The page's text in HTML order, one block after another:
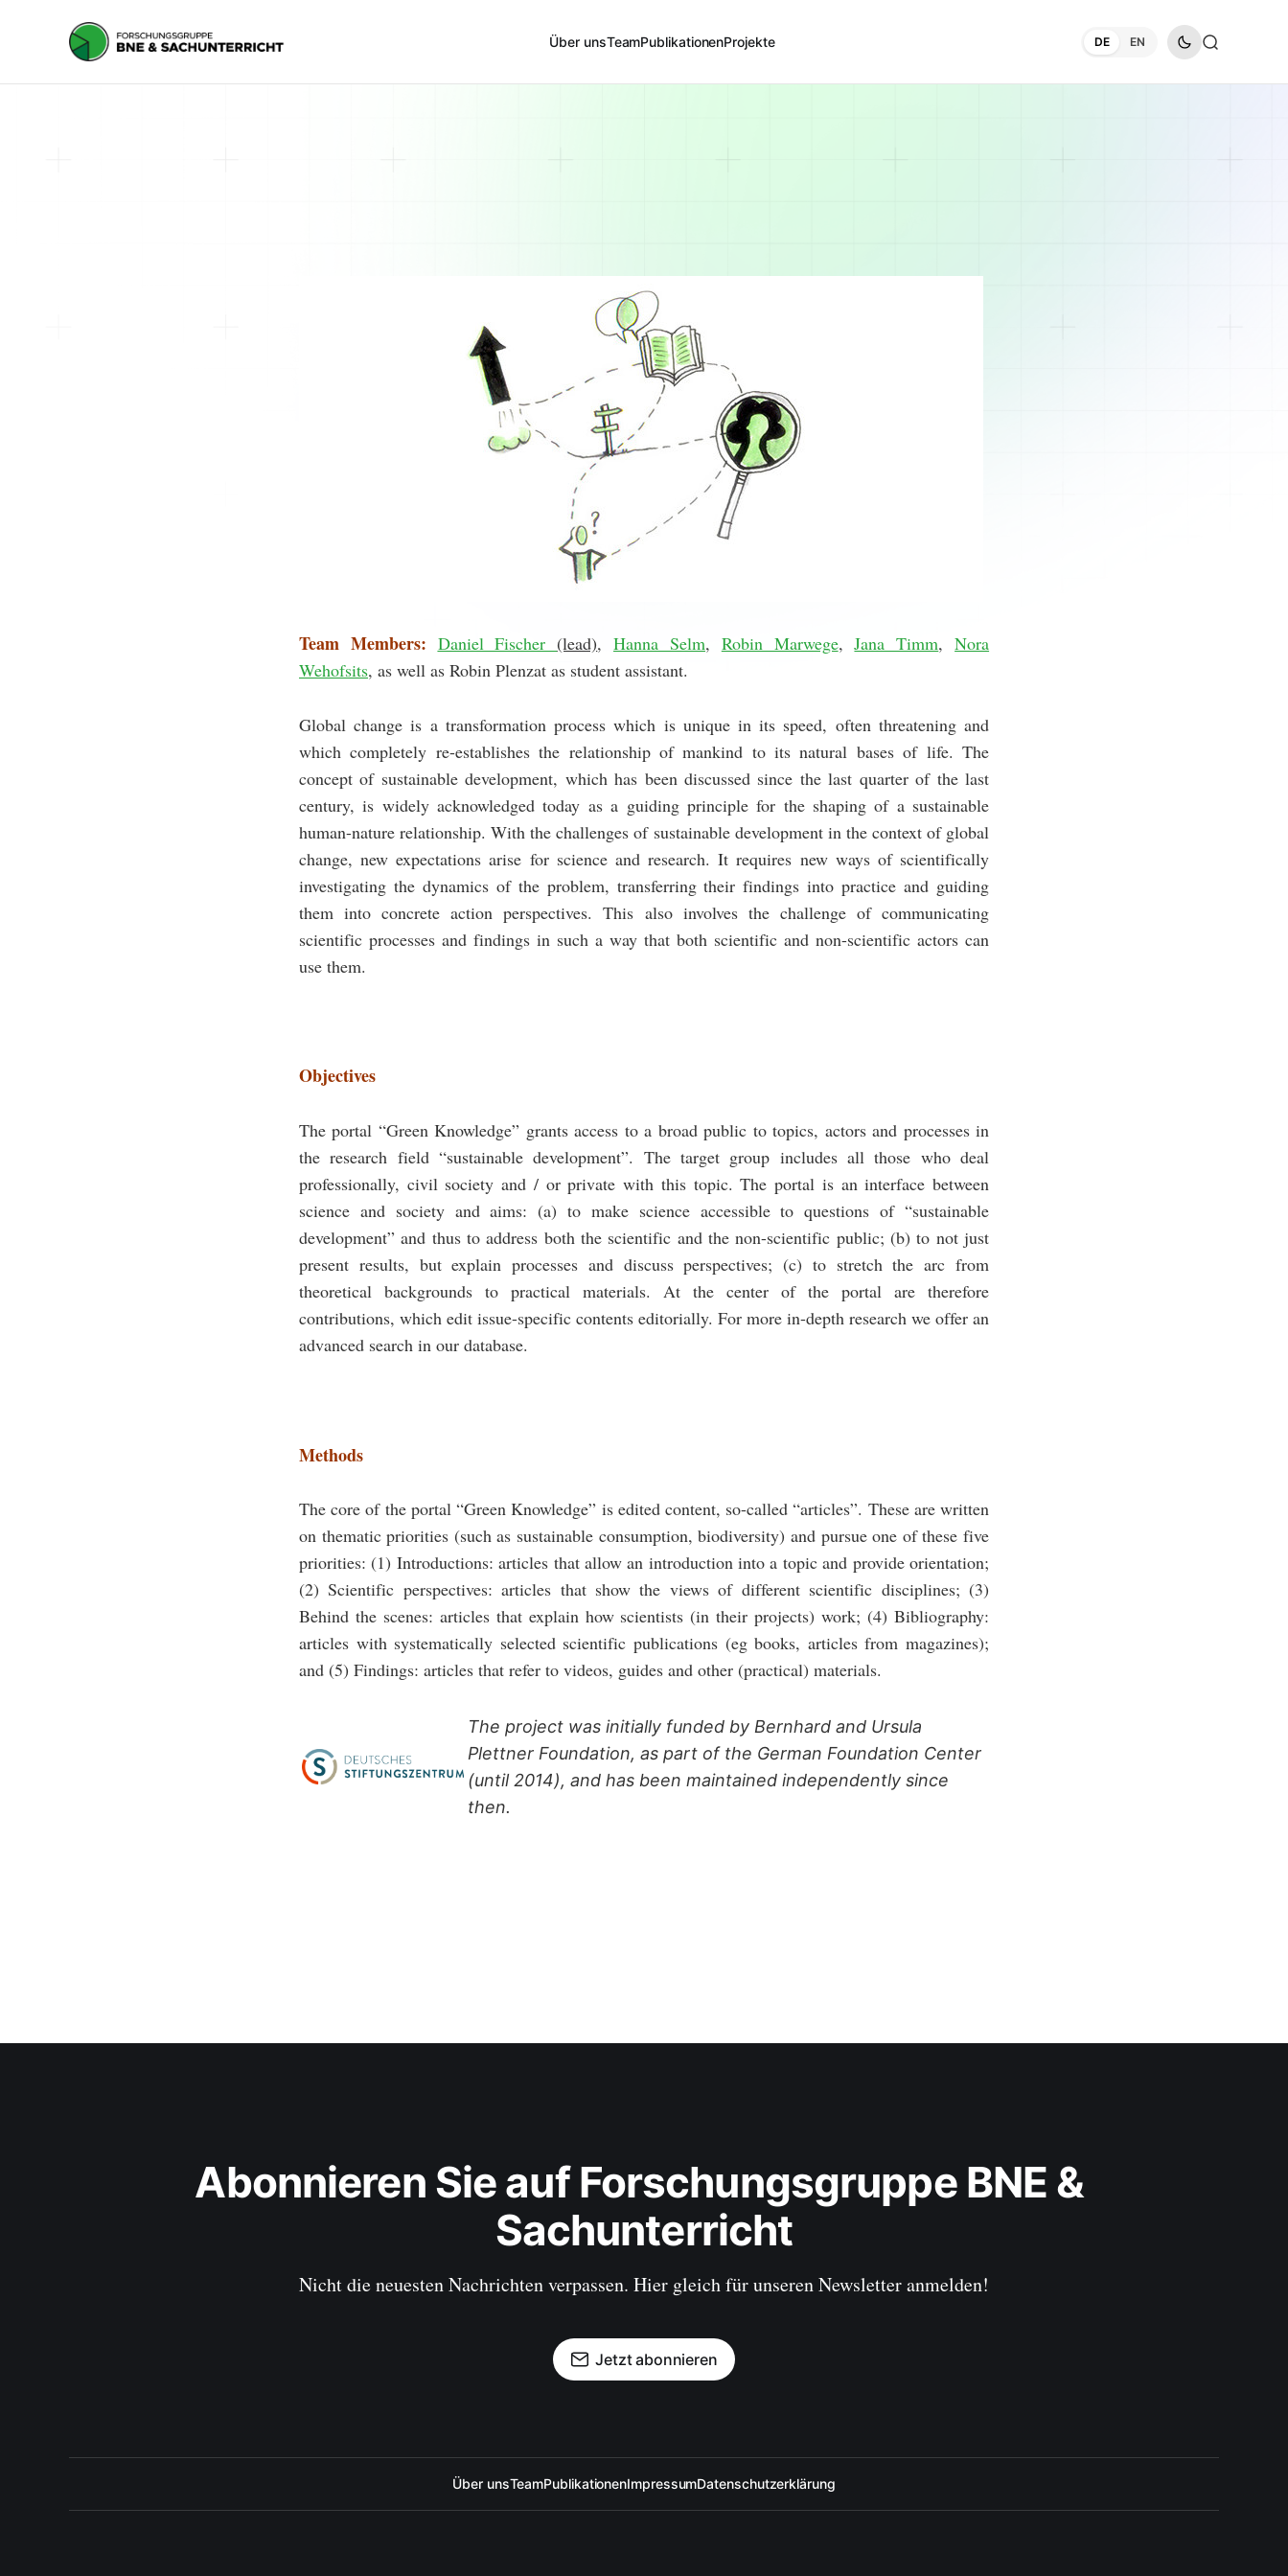
Über unsTeamPublikationenProjekte DE EN
Team Members: Daniel Fischer (lead),Hanna Selm, Robin Marwege,Jana Timm,Nora
Wehofsits, as well as Robin Plenzat as student assistant.
Global change is a transformation process which is unique in its speed, often threatening and
which completely re-establishes the relationship of mankind to its natural bases of life. The
concept of sustainable development, which has been discussed since the last quarter of the last
century, is widely acknowledged today as a guiding principle for the shaping of a sustainable
human-nature relationship. With the challenges of sustainable development in the context of global
change, new expectations arise for science and research. It requires new ways of scientifically
investigating the dynamics of the problem, transferring their findings into practice and guiding
them into concrete action perspectives. This also involves the challenge of communicating
scientific processes and findings in such a way that both scientific and non-scientific actors can
use them.
Objectives
The portal “Green Knowledge” grants access to a broad public to topics, actors and processes in
the research field “sustainable development”. The target group includes all those who deal
professionally, civil society and / or private with this topic. The portal is an interface between
science and society and aims: (a) to make science accessible to questions of “sustainable
development” and thus to address both the scientific and the non-scientific public; (b) to not just
present results, but explain processes and discuss perspectives; (c) to stretch the arc from
theoretical backgrounds to practical materials. At the center of the portal are therefore
contributions, which edit issue-specific contents editorially. For more in-depth research we offer an
advanced search in our database.
Methods
The core of the portal “Green Knowledge” is edited content, so-called “articles”. These are written
on thematic priorities (such as sustainable consumption, biodiversity) and pursue one of these five
priorities: (1) Introductions: articles that allow an introduction into a topic and provide orientation;
(2) Scientific perspectives: articles that show the views of different scientific disciplines; (3)
Behind the scenes: articles that explain how scientists (in their projects) work; (4) Bibliography:
articles with systematically selected scientific publications (eg books, articles from magazines);
and (5) Findings: articles that refer to videos, guides and other (practical) materials.
The project was initially funded by Bernhard and Ursula
Plettner Foundation, as part of the German Foundation Center
(until 2014), and has been maintained independently since
then.
Abonnieren Sie auf Forschungsgruppe BNE &
Sachunterricht
Nicht die neuesten Nachrichten verpassen. Hier gleich für unseren Newsletter anmelden!
Jetzt abonnieren
Über unsTeamPublikationenImpressumDatenschutzerklärung